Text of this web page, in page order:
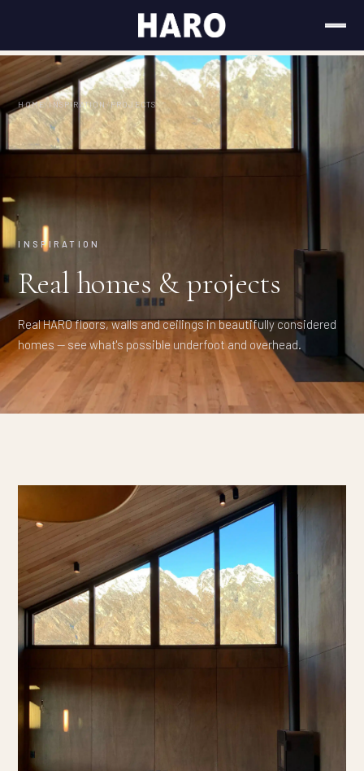
HOME/INSPIRATION /PROJECTS
INSPIRATION
Real homes & projects
Real HARO floors, walls and ceilings in beautifully considered
homes — see what's possible underfoot and overhead.